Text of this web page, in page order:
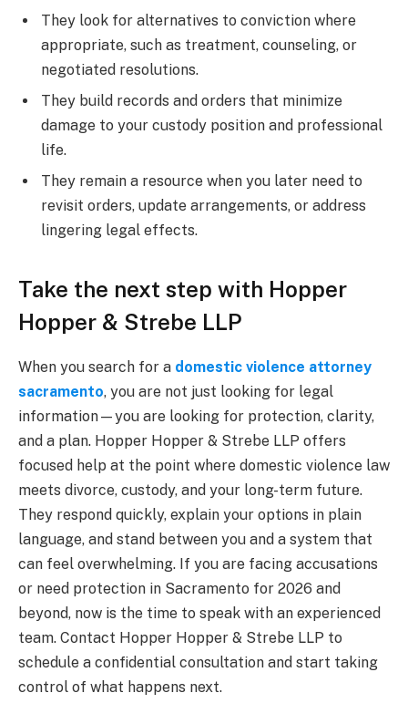
They look for alternatives to conviction where
appropriate, such as treatment, counseling, or
negotiated resolutions.
They build records and orders that minimize
damage to your custody position and professional
life.
They remain a resource when you later need to
revisit orders, update arrangements, or address
lingering legal effects.
Take the next step with Hopper
Hopper & Strebe LLP
When you search for a domestic violence attorney
sacramento, you are not just looking for legal
information—you are looking for protection, clarity,
and a plan. Hopper Hopper & Strebe LLP offers
focused help at the point where domestic violence law
meets divorce, custody, and your long-term future.
They respond quickly, explain your options in plain
language, and stand between you and a system that
can feel overwhelming. If you are facing accusations
or need protection in Sacramento for 2026 and
beyond, now is the time to speak with an experienced
team. Contact Hopper Hopper & Strebe LLP to
schedule a confidential consultation and start taking
control of what happens next.